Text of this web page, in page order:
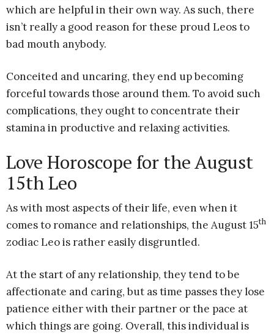
which are helpful in their own way. As such, there
isn’t really a good reason for these proud Leos to
bad mouth anybody.
Conceited and uncaring, they end up becoming
forceful towards those around them. To avoid such
complications, they ought to concentrate their
stamina in productive and relaxing activities.
Love Horoscope for the August
15th Leo
As with most aspects of their life, even when it
comes to romance and relationships, the August 15th
zodiac Leo is rather easily disgruntled.
At the start of any relationship, they tend to be
affectionate and caring, but as time passes they lose
patience either with their partner or the pace at
which things are going. Overall, this individual is